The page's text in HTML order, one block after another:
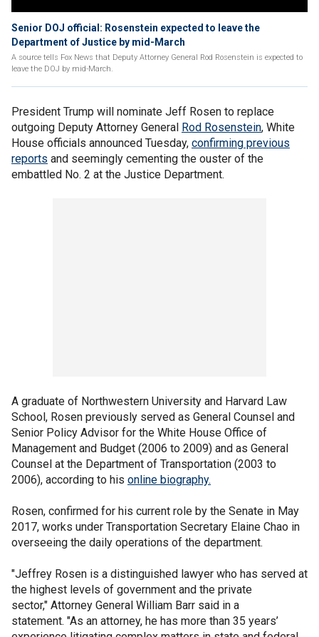
Senior DOJ official: Rosenstein expected to leave the
Department of Justice by mid-March
A source tells Fox News that Deputy Attorney General Rod Rosenstein is expected to
leave the DOJ by mid-March.
President Trump will nominate Jeff Rosen to replace
outgoing Deputy Attorney General Rod Rosenstein, White
House officials announced Tuesday, confirming previous
reports and seemingly cementing the ouster of the
embattled No. 2 at the Justice Department.
A graduate of Northwestern University and Harvard Law
School, Rosen previously served as General Counsel and
Senior Policy Advisor for the White House Office of
Management and Budget (2006 to 2009) and as General
Counsel at the Department of Transportation (2003 to
2006), according to his online biography.
Rosen, confirmed for his current role by the Senate in May
2017, works under Transportation Secretary Elaine Chao in
overseeing the daily operations of the department.
"Jeffrey Rosen is a distinguished lawyer who has served at
the highest levels of government and the private
sector," Attorney General William Barr said in a
statement. "As an attorney, he has more than 35 years’